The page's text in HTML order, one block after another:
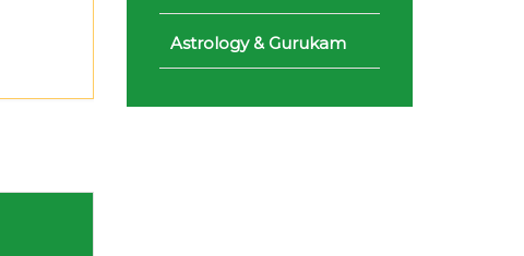
Astrology & Gurukam